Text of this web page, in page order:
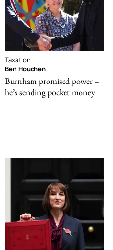
Taxation
Ben Houchen
Burnham promised power –
he’s sending pocket money